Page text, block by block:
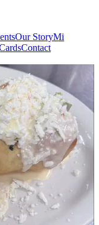
Our StoryMi
Contact